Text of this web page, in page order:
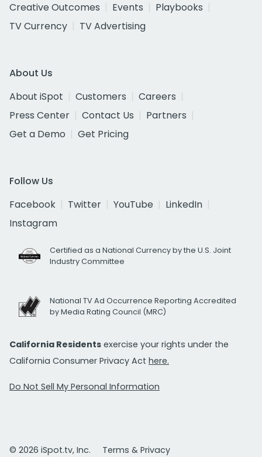
Creative Outcomes
Events
Playbooks
TV Currency
TV Advertising
About Us
About iSpot
Customers
Careers
Press Center
Contact Us
Partners
Get a Demo
Get Pricing
Follow Us
Facebook
Twitter YouTube
LinkedIn
Instagram
Certified as a National Currency by the U.S. Joint
Industry Committee
National TV Ad Occurrence Reporting Accredited
by Media Rating Council (MRC)
California Residents exercise your rights under the
California Consumer Privacy Act here.
Do Not Sell My Personal Information
© 2026 iSpot.tv, Inc. Terms & Privacy